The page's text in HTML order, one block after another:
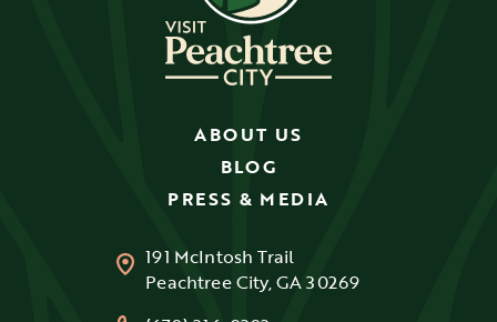
ABOUT US
BLOG
PRESS & MEDIA
191 McIntosh Trail
Peachtree City, GA 30269